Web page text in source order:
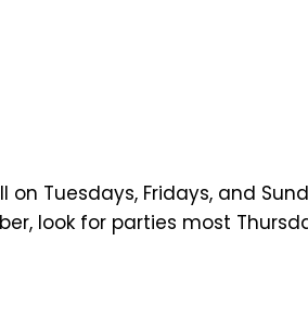
Tuesdays, Fridays, and
look for parties most